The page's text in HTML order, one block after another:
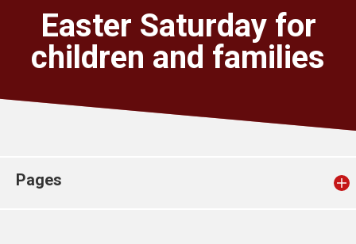
Church finder
Safeguarding
Easter Saturday for
children and families
Pages